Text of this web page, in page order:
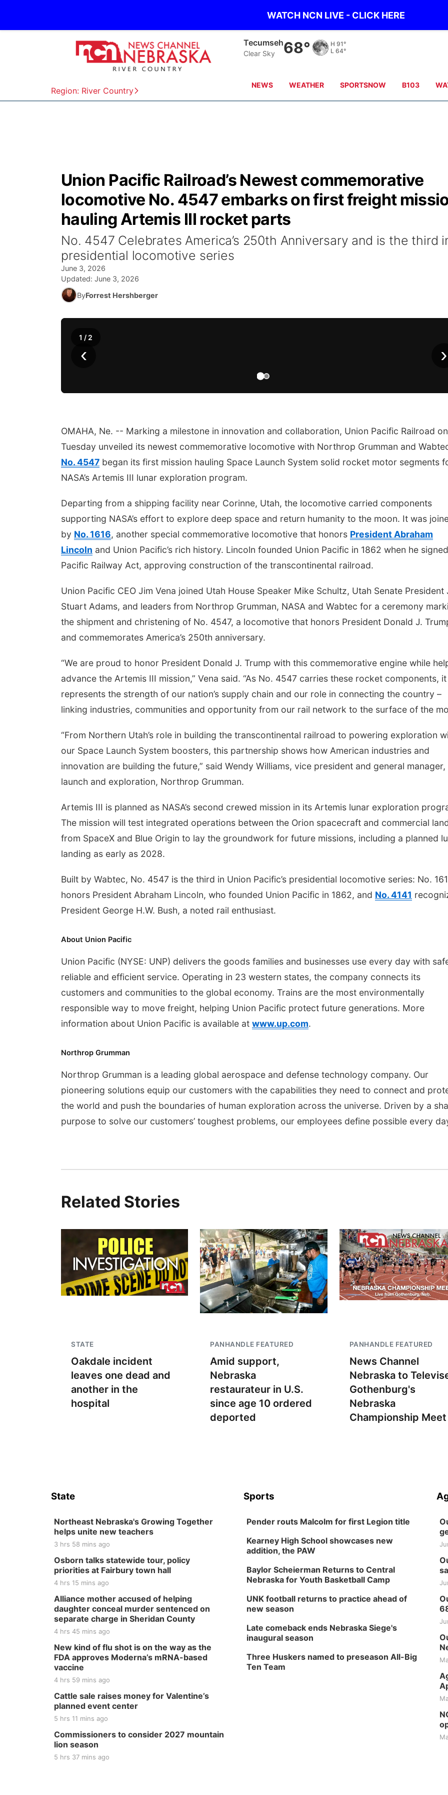
WATCH NCN LIVE - CLICK HERE
Region: River Country
Tecumseh
Clear Sky 68° H 91°
L 64°
NEWS WEATHER SPORTSNOW B103
Union Pacific Railroad’s Newest commemorative
locomotive No. 4547 embarks on first freight
hauling Artemis III rocket parts
No. 4547 Celebrates America’s 250th Anniversary and is the third
presidential locomotive series
June 3, 2026
Updated: June 3, 2026
ByForrest Hershberger
‹ ›
1 / 2
OMAHA, Ne. -- Marking a milestone in innovation and collaboration, Union Pacific Railroad on
Tuesday unveiled its newest commemorative locomotive with Northrop Grumman and
No. 4547 began its first mission hauling Space Launch System solid rocket motor segments
NASA’s Artemis III lunar exploration program.
Departing from a shipping facility near Corinne, Utah, the locomotive carried components
supporting NASA’s effort to explore deep space and return humanity to the moon. It was
by No. 1616, another special commemorative locomotive that honors President Abraham
Lincoln and Union Pacific’s rich history. Lincoln founded Union Pacific in 1862 when he
Pacific Railway Act, approving construction of the transcontinental railroad.
Union Pacific CEO Jim Vena joined Utah House Speaker Mike Schultz, Utah Senate President
Stuart Adams, and leaders from Northrop Grumman, NASA and Wabtec for a ceremony
the shipment and christening of No. 4547, a locomotive that honors President Donald J.
and commemorates America’s 250th anniversary.
“We are proud to honor President Donald J. Trump with this commemorative engine while
advance the Artemis III mission,” Vena said. “As No. 4547 carries these rocket components, it
represents the strength of our nation’s supply chain and our role in connecting the country –
linking industries, communities and opportunity from our rail network to the surface of the
“From Northern Utah’s role in building the transcontinental railroad to powering exploration
our Space Launch System boosters, this partnership shows how American industries and
innovation are building the future,” said Wendy Williams, vice president and general manager,
launch and exploration, Northrop Grumman.
Artemis III is planned as NASA’s second crewed mission in its Artemis lunar exploration
The mission will test integrated operations between the Orion spacecraft and commercial
from SpaceX and Blue Origin to lay the groundwork for future missions, including a planned
landing as early as 2028.
Built by Wabtec, No. 4547 is the third in Union Pacific’s presidential locomotive series: No.
honors President Abraham Lincoln, who founded Union Pacific in 1862, and No. 4141
President George H.W. Bush, a noted rail enthusiast.
About Union Pacific
Union Pacific (NYSE: UNP) delivers the goods families and businesses use every day with
reliable and efficient service. Operating in 23 western states, the company connects its
customers and communities to the global economy. Trains are the most environmentally
responsible way to move freight, helping Union Pacific protect future generations. More
information about Union Pacific is available at www.up.com.
Northrop Grumman
Northrop Grumman is a leading global aerospace and defense technology company. Our
pioneering solutions equip our customers with the capabilities they need to connect and
the world and push the boundaries of human exploration across the universe. Driven by a
purpose to solve our customers’ toughest problems, our employees define possible every
Related Stories
STATE
Oakdale incident
leaves one dead and
another in the
hospital
PANHANDLE FEATURED
Amid support,
Nebraska
restaurateur in U.S.
since age 10 ordered
deported
PANHANDLE FEATURED
News Channel
Nebraska to
Gothenburg's
Nebraska
Championship Meet
State
Northeast Nebraska's Growing Together
helps unite new teachers
3 hrs 58 mins ago
Osborn talks statewide tour, policy
priorities at Fairbury town hall
4 hrs 15 mins ago
Alliance mother accused of helping
daughter conceal murder sentenced on
separate charge in Sheridan County
4 hrs 45 mins ago
New kind of flu shot is on the way as the
FDA approves Moderna’s mRNA-based
vaccine
4 hrs 59 mins ago
Cattle sale raises money for Valentine’s
planned event center
5 hrs 11 mins ago
Commissioners to consider 2027 mountain
lion season
5 hrs 37 mins ago
Sports
Pender routs Malcolm for first Legion title
Kearney High School showcases new
addition, the PAW
Baylor Scheierman Returns to Central
Nebraska for Youth Basketball Camp
UNK football returns to practice ahead of
new season
Late comeback ends Nebraska Siege's
inaugural season
Three Huskers named to preseason All-Big
Ten Team